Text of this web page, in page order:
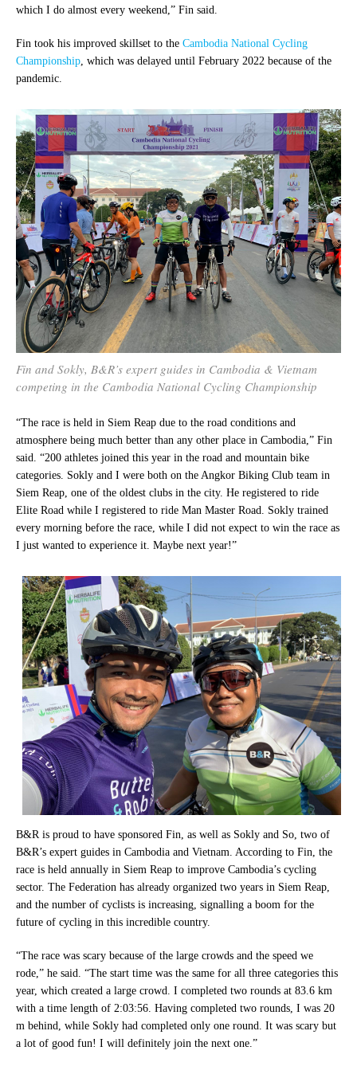
which I do almost every weekend,” Fin said.
Fin took his improved skillset to the Cambodia National Cycling
Championship , which was delayed until February 2022 because of the
pandemic.
Fin and Sokly, B&R’s expert guides in Cambodia & Vietnam
competing in the Cambodia National Cycling Championship
“The race is held in Siem Reap due to the road conditions and
atmosphere being much better than any other place in Cambodia,” Fin
said. “200 athletes joined this year in the road and mountain bike
categories. Sokly and I were both on the Angkor Biking Club team in
Siem Reap, one of the oldest clubs in the city. He registered to ride
Elite Road while I registered to ride Man Master Road. Sokly trained
every morning before the race, while I did not expect to win the race as
I just wanted to experience it. Maybe next year!”
B&R is proud to have sponsored Fin, as well as Sokly and So, two of
B&R’s expert guides in Cambodia and Vietnam. According to Fin, the
race is held annually in Siem Reap to improve Cambodia’s cycling
sector. The Federation has already organized two years in Siem Reap,
and the number of cyclists is increasing, signalling a boom for the
future of cycling in this incredible country.
“The race was scary because of the large crowds and the speed we
rode,” he said. “The start time was the same for all three categories this
year, which created a large crowd. I completed two rounds at 83.6 km
with a time length of 2:03:56. Having completed two rounds, I was 20
m behind, while Sokly had completed only one round. It was scary but
a lot of good fun! I will definitely join the next one.”